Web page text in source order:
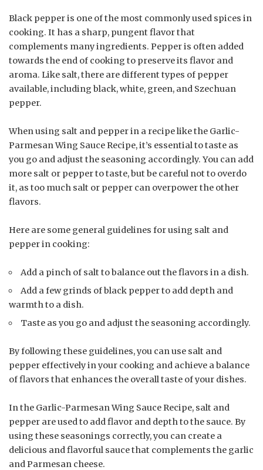
Black pepper is one of the most commonly used spices in
cooking. It has a sharp, pungent flavor that
complements many ingredients. Pepper is often added
towards the end of cooking to preserve its flavor and
aroma. Like salt, there are different types of pepper
available, including black, white, green, and Szechuan
pepper.
When using salt and pepper in a recipe like the Garlic-
Parmesan Wing Sauce Recipe, it’s essential to taste as
you go and adjust the seasoning accordingly. You can add
more salt or pepper to taste, but be careful not to overdo
it, as too much salt or pepper can overpower the other
flavors.
Here are some general guidelines for using salt and
pepper in cooking:
Add a pinch of salt to balance out the flavors in a dish.
Add a few grinds of black pepper to add depth and
warmth to a dish.
Taste as you go and adjust the seasoning accordingly.
By following these guidelines, you can use salt and
pepper effectively in your cooking and achieve a balance
of flavors that enhances the overall taste of your dishes.
In the Garlic-Parmesan Wing Sauce Recipe, salt and
pepper are used to add flavor and depth to the sauce. By
using these seasonings correctly, you can create a
delicious and flavorful sauce that complements the garlic
and Parmesan cheese.